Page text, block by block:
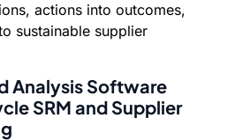
actions into outcomes,
sustainable supplier
Analysis Software
SRM and Supplier